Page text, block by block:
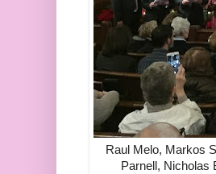
Raul Melo, Markos
Parnell, Nicholas